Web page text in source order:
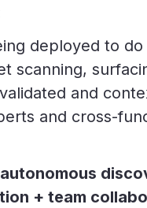
deployed to do
scanning,
and
and cross-
autonomous
+ team